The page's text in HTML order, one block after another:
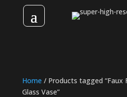
Home / Products tagged “Faux
Glass Vase”